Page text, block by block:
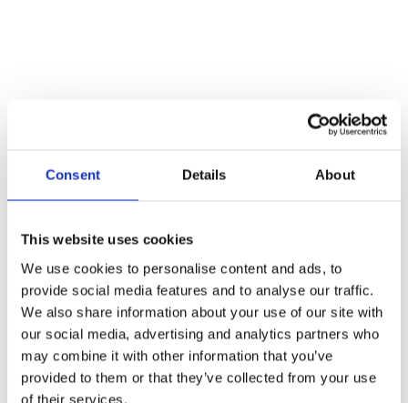
Consent Details About
This website uses cookies
We use cookies to personalise content and ads, to
provide social media features and to analyse our traffic.
We also share information about your use of our site with
our social media, advertising and analytics partners who
may combine it with other information that you’ve
provided to them or that they’ve collected from your use
of their services.